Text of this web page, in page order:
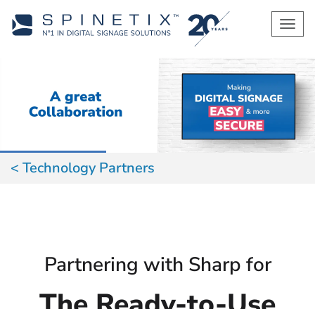
Technology Partners
Partnering with Sharp for